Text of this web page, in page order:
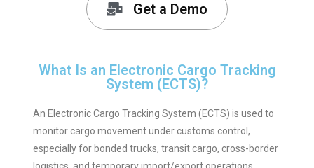
Get a Demo
What Is an Electronic Cargo Tracking
System (ECTS)?
An Electronic Cargo Tracking System (ECTS) is used to
monitor cargo movement under customs control,
especially for bonded trucks, transit cargo, cross-border